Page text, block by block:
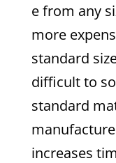
e from any
more
standard
difficult to
standard
increases